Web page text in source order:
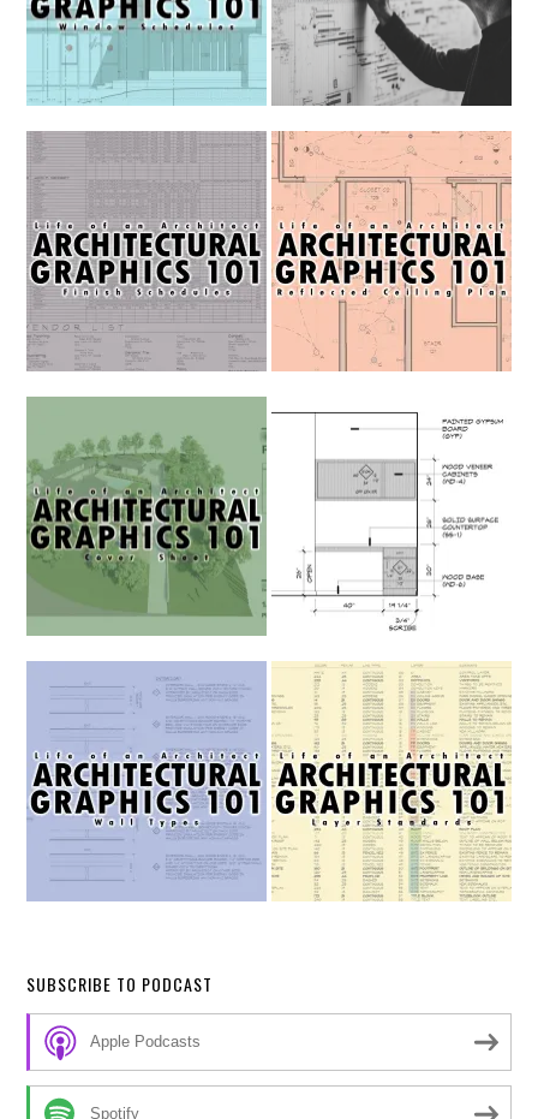
SUBSCRIBE TO PODCAST
Apple Podcasts
Spotify